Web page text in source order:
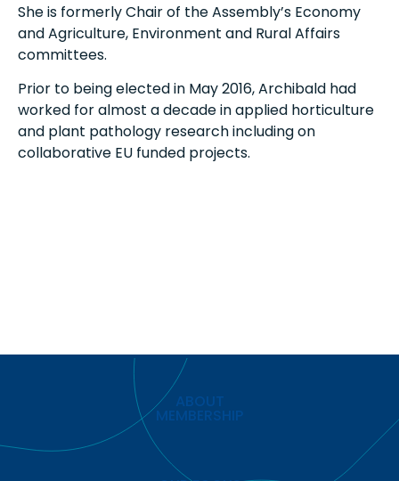
She is formerly Chair of the Assembly’s Economy
and Agriculture, Environment and Rural Affairs
committees.
Prior to being elected in May 2016, Archibald had
worked for almost a decade in applied horticulture
and plant pathology research including on
collaborative EU funded projects.
ABOUT
MEMBERSHIP